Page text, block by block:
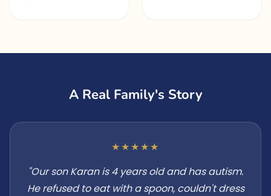
A Real Family's Story
★★★★★
"Our son Karan is 4 years old and has autism.
He refused to eat with a spoon, couldn't dress